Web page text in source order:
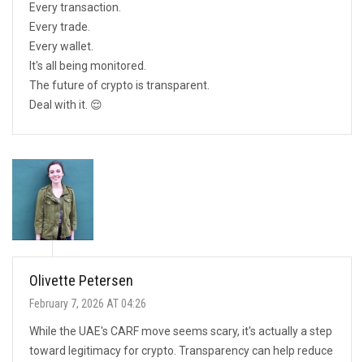
Every transaction.
Every trade.
Every wallet.
It's all being monitored.
The future of crypto is transparent.
Deal with it. 😌
Olivette Petersen
February 7, 2026 AT 04:26
While the UAE's CARF move seems scary, it's actually a step
toward legitimacy for crypto. Transparency can help reduce